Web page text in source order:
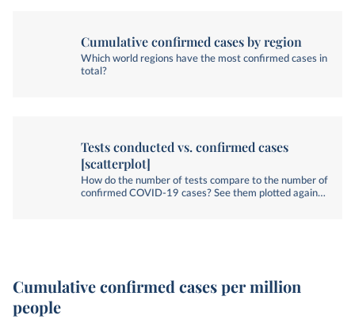
Cumulative confirmed cases by region
Which world regions have the most confirmed cases in
total?
Tests conducted vs. confirmed cases
[scatterplot]
How do the number of tests compare to the number of
confirmed COVID-19 cases? See them plotted against
Cumulative confirmed cases per million
people